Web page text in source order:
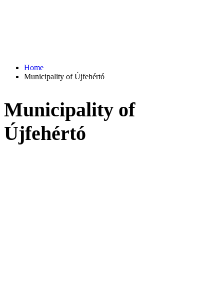
Home
Municipality of Újfehértó
Municipality of
Újfehértó